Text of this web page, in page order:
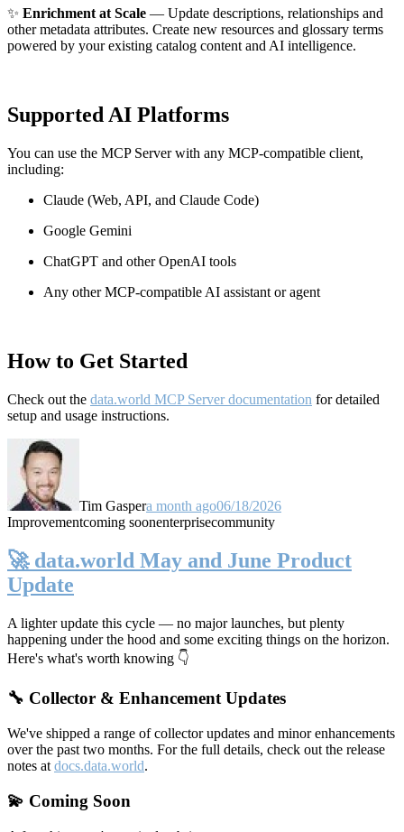
✨ Enrichment at Scale — Update descriptions, relationships and
other metadata attributes. Create new resources and glossary terms
powered by your existing catalog content and AI intelligence.
Supported AI Platforms
You can use the MCP Server with any MCP-compatible client,
including:
Claude (Web, API, and Claude Code)
Google Gemini
ChatGPT and other OpenAI tools
Any other MCP-compatible AI assistant or agent
How to Get Started
Check out the data.world MCP Server documentation for detailed
setup and usage instructions.
Tim Gaspera month ago06/18/2026
Improvementcoming soonenterprisecommunity
🚀 data.world May and June Product
Update
A lighter update this cycle — no major launches, but plenty
happening under the hood and some exciting things on the horizon.
Here's what's worth knowing 👇
🔧 Collector & Enhancement Updates
We've shipped a range of collector updates and minor enhancements
over the past two months. For the full details, check out the release
notes at docs.data.world.
💫 Coming Soon